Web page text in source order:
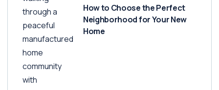
How to Choose the Perfect
Neighborhood for Your New
Home